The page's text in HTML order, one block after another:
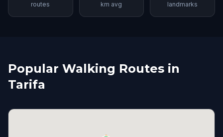
routes km avg landmarks
Popular Walking Routes in
Tarifa